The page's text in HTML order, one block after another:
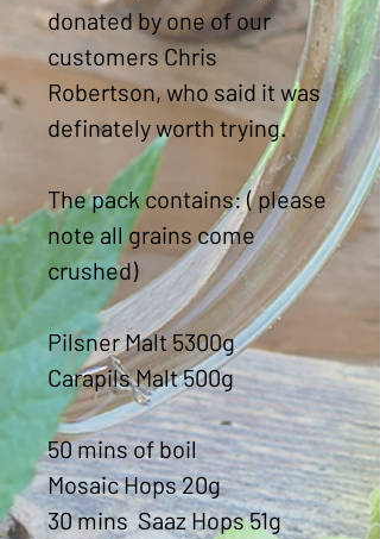
donated by one of our
customers Chris
Robertson, who said it was
definately worth trying.
The pack contains: ( please
note all grains come
crushed)
Pilsner Malt 5300g
Carapils Malt 500g
50 mins of boil
Mosaic Hops 20g
30 mins Saaz Hops 51g